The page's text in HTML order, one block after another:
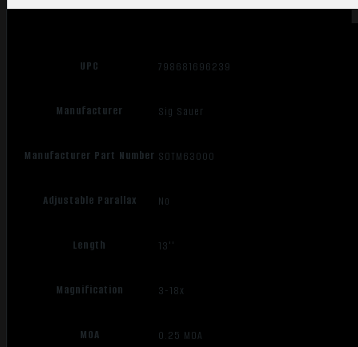
UPC 798681696239
Manufacturer Sig Sauer
Manufacturer Part Number SOTM63000
Adjustable Parallax No
Length 13''
Magnification 3-18x
MOA 0.25 MOA